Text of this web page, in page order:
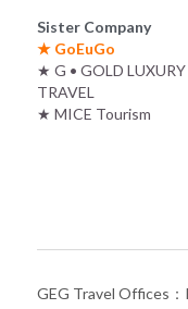
Sister Company
★ GoEuGo
★ G • GOLD LUXURY
TRAVEL
★ MICE Tourism
GEG Travel Offices